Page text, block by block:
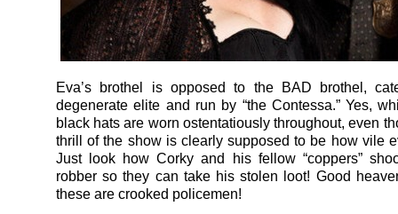
Eva’s brothel is opposed to the BAD brothel,
degenerate elite and run by “the Contessa.” Yes,
black hats are worn ostentatiously throughout, even
thrill of the show is clearly supposed to be how vile
Just look how Corky and his fellow “coppers”
robber so they can take his stolen loot! Good
these are crooked policemen!